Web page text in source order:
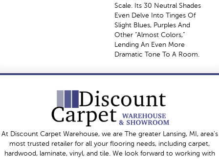
Scale. Its 30 Neutral Shades
Even Delve Into Tinges Of
Slight Blues, Purples And
Other “almost Colors,”
Lending An Even More
Dramatic Tone To A Room.
At Discount Carpet Warehouse, we are The greater Lansing, MI, area's
most trusted retailer for all your flooring needs, including carpet,
hardwood, laminate, vinyl, and tile. We look forward to working with